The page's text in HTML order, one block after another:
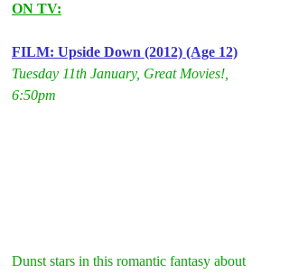
ON TV:
FILM: Upside Down (2012) (Age 12)
Tuesday 11th January, Great Movies!,
6:50pm
Dunst stars in this romantic fantasy about